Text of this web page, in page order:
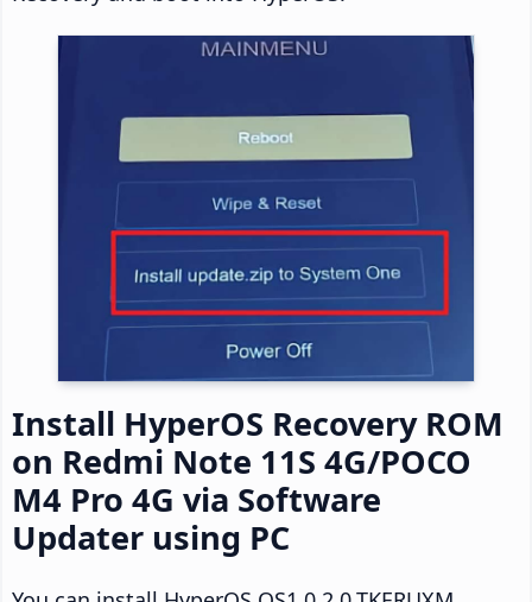
Install HyperOS Recovery ROM
on Redmi Note 11S 4G/POCO
M4 Pro 4G via Software
Updater using PC